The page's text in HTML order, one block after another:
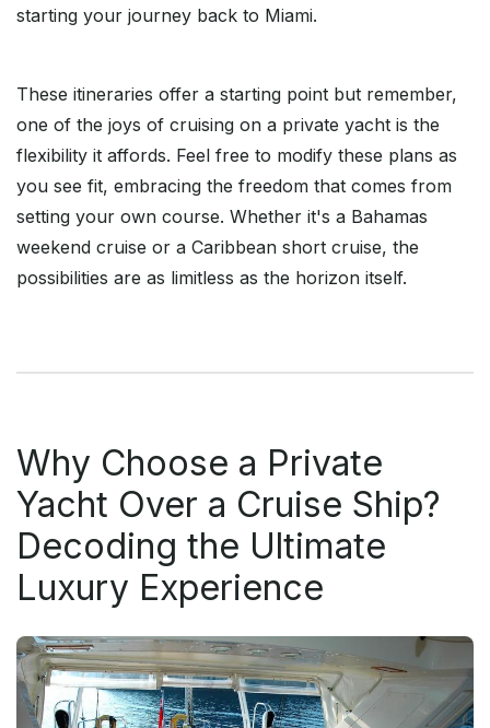
starting your journey back to Miami.
These itineraries offer a starting point but remember,
one of the joys of cruising on a private yacht is the
flexibility it affords. Feel free to modify these plans as
you see fit, embracing the freedom that comes from
setting your own course. Whether it's a Bahamas
weekend cruise or a Caribbean short cruise, the
possibilities are as limitless as the horizon itself.
Why Choose a Private
Yacht Over a Cruise Ship?
Decoding the Ultimate
Luxury Experience